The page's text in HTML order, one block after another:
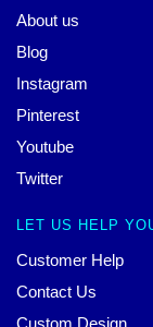
About us
Blog
Instagram
Pinterest
Youtube
Twitter
LET US HELP
Customer Help
Contact Us